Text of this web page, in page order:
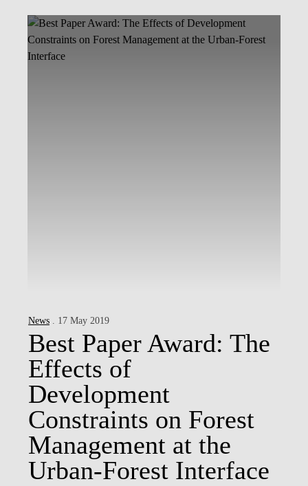
News . 17 May 2019
Best Paper Award: The
Effects of
Development
Constraints on Forest
Management at the
Urban-Forest Interface